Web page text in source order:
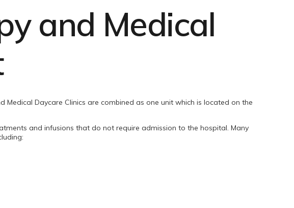
and Medical
Daycare Clinics are combined as one unit which is located on the
and infusions that do not require admission to the hospital. Many